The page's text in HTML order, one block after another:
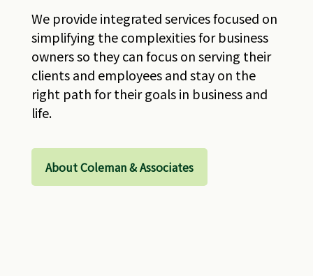
We provide integrated services focused on
simplifying the complexities for business
owners so they can focus on serving their
clients and employees and stay on the
right path for their goals in business and
life.
About Coleman & Associates